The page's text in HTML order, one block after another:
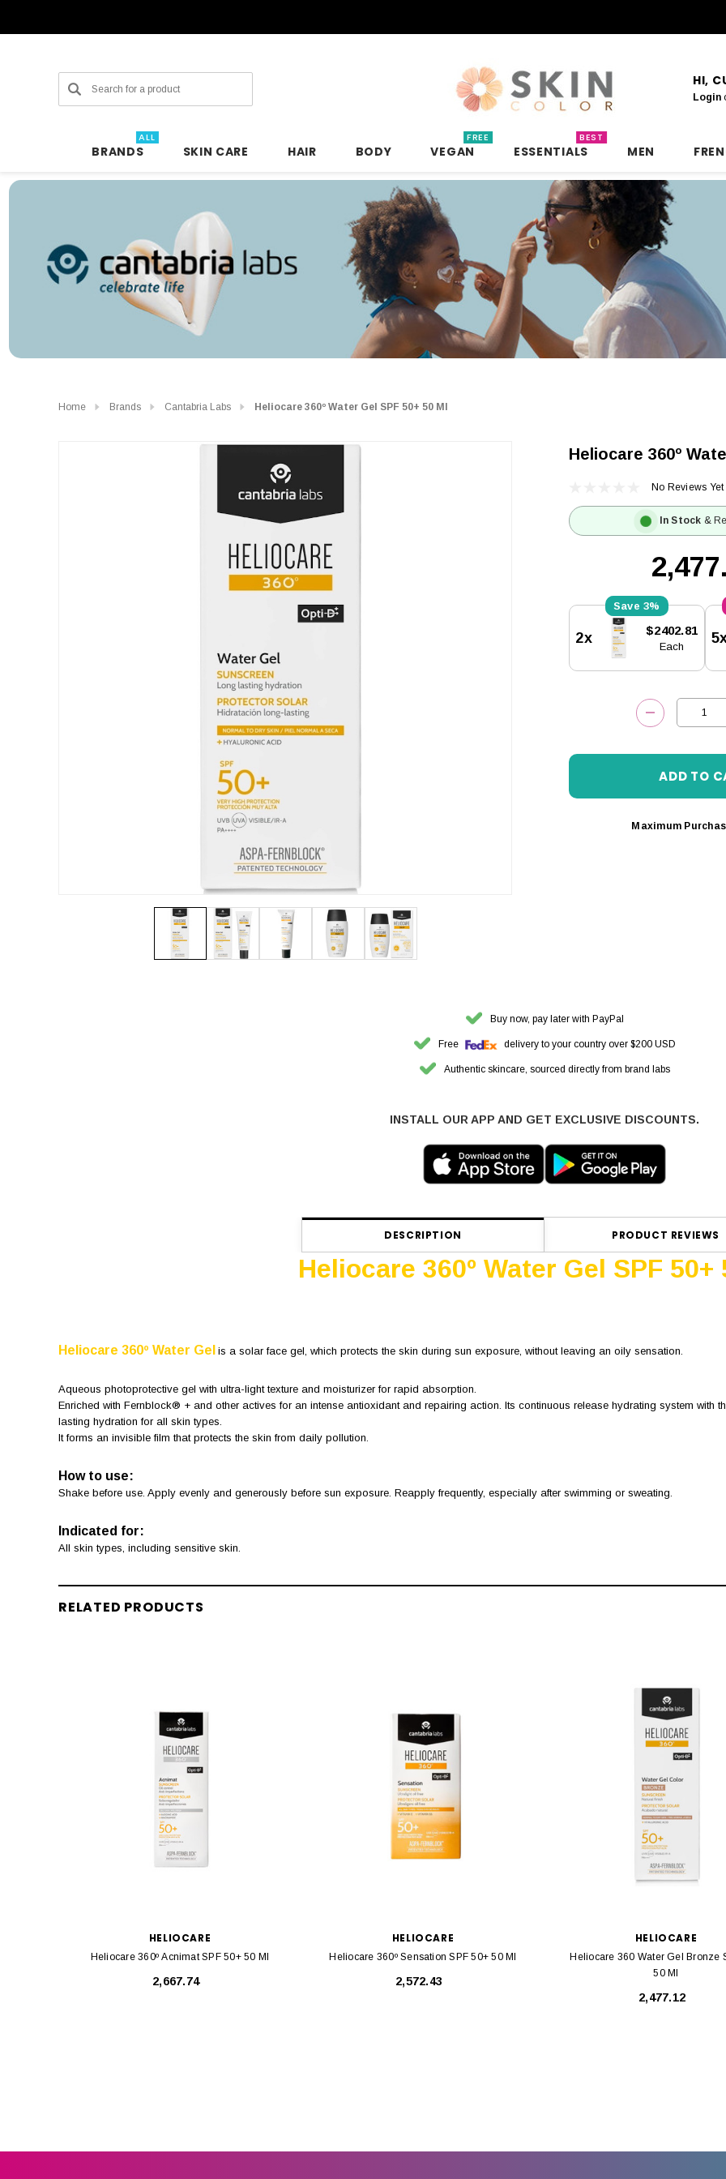
Search HI,
Login
BRANDS
ALL
SKIN CARE HAIR BODY VEGAN
FREE
ESSENTIALS
BEST
MEN
Home Brands Cantabria Labs Heliocare 360º Water Gel SPF 50+ 50 Ml
Heliocare 360º
No Reviews Yet
In Stock &
Stock:
3%
2x $2402.81
Each
DECREASE
Maximum
Buy now, pay later with PayPal
Free delivery to your country over $200 USD
Authentic skincare, sourced directly from brand labs
INSTALL OUR APP AND GET EXCLUSIVE DISCOUNTS.
DESCRIPTION PRODUCT REVIEWS
Heliocare 360º Water Gel SPF 50+
Heliocare 360º Water Gel is a solar face gel, which protects the skin during sun exposure, without leaving an oily sensation.
Aqueous photoprotective gel with ultra-light texture and moisturizer for rapid absorption.
Enriched with Fernblock® + and other actives for an intense antioxidant and repairing action. Its continuous release hydrating system with
lasting hydration for all skin types.
It forms an invisible film that protects the skin from daily pollution.
How to use:
Shake before use. Apply evenly and generously before sun exposure. Reapply frequently, especially after swimming or sweating.
Indicated for:
All skin types, including sensitive skin.
RELATED PRODUCTS
HELIOCARE
Heliocare 360º Acnimat SPF 50+ 50 Ml
₹2,667.74
HELIOCARE
Heliocare 360º Sensation SPF 50+ 50 Ml
₹2,572.43
HELIOCARE
Heliocare 360 Water Gel Bronze
50 Ml
₹2,477.12